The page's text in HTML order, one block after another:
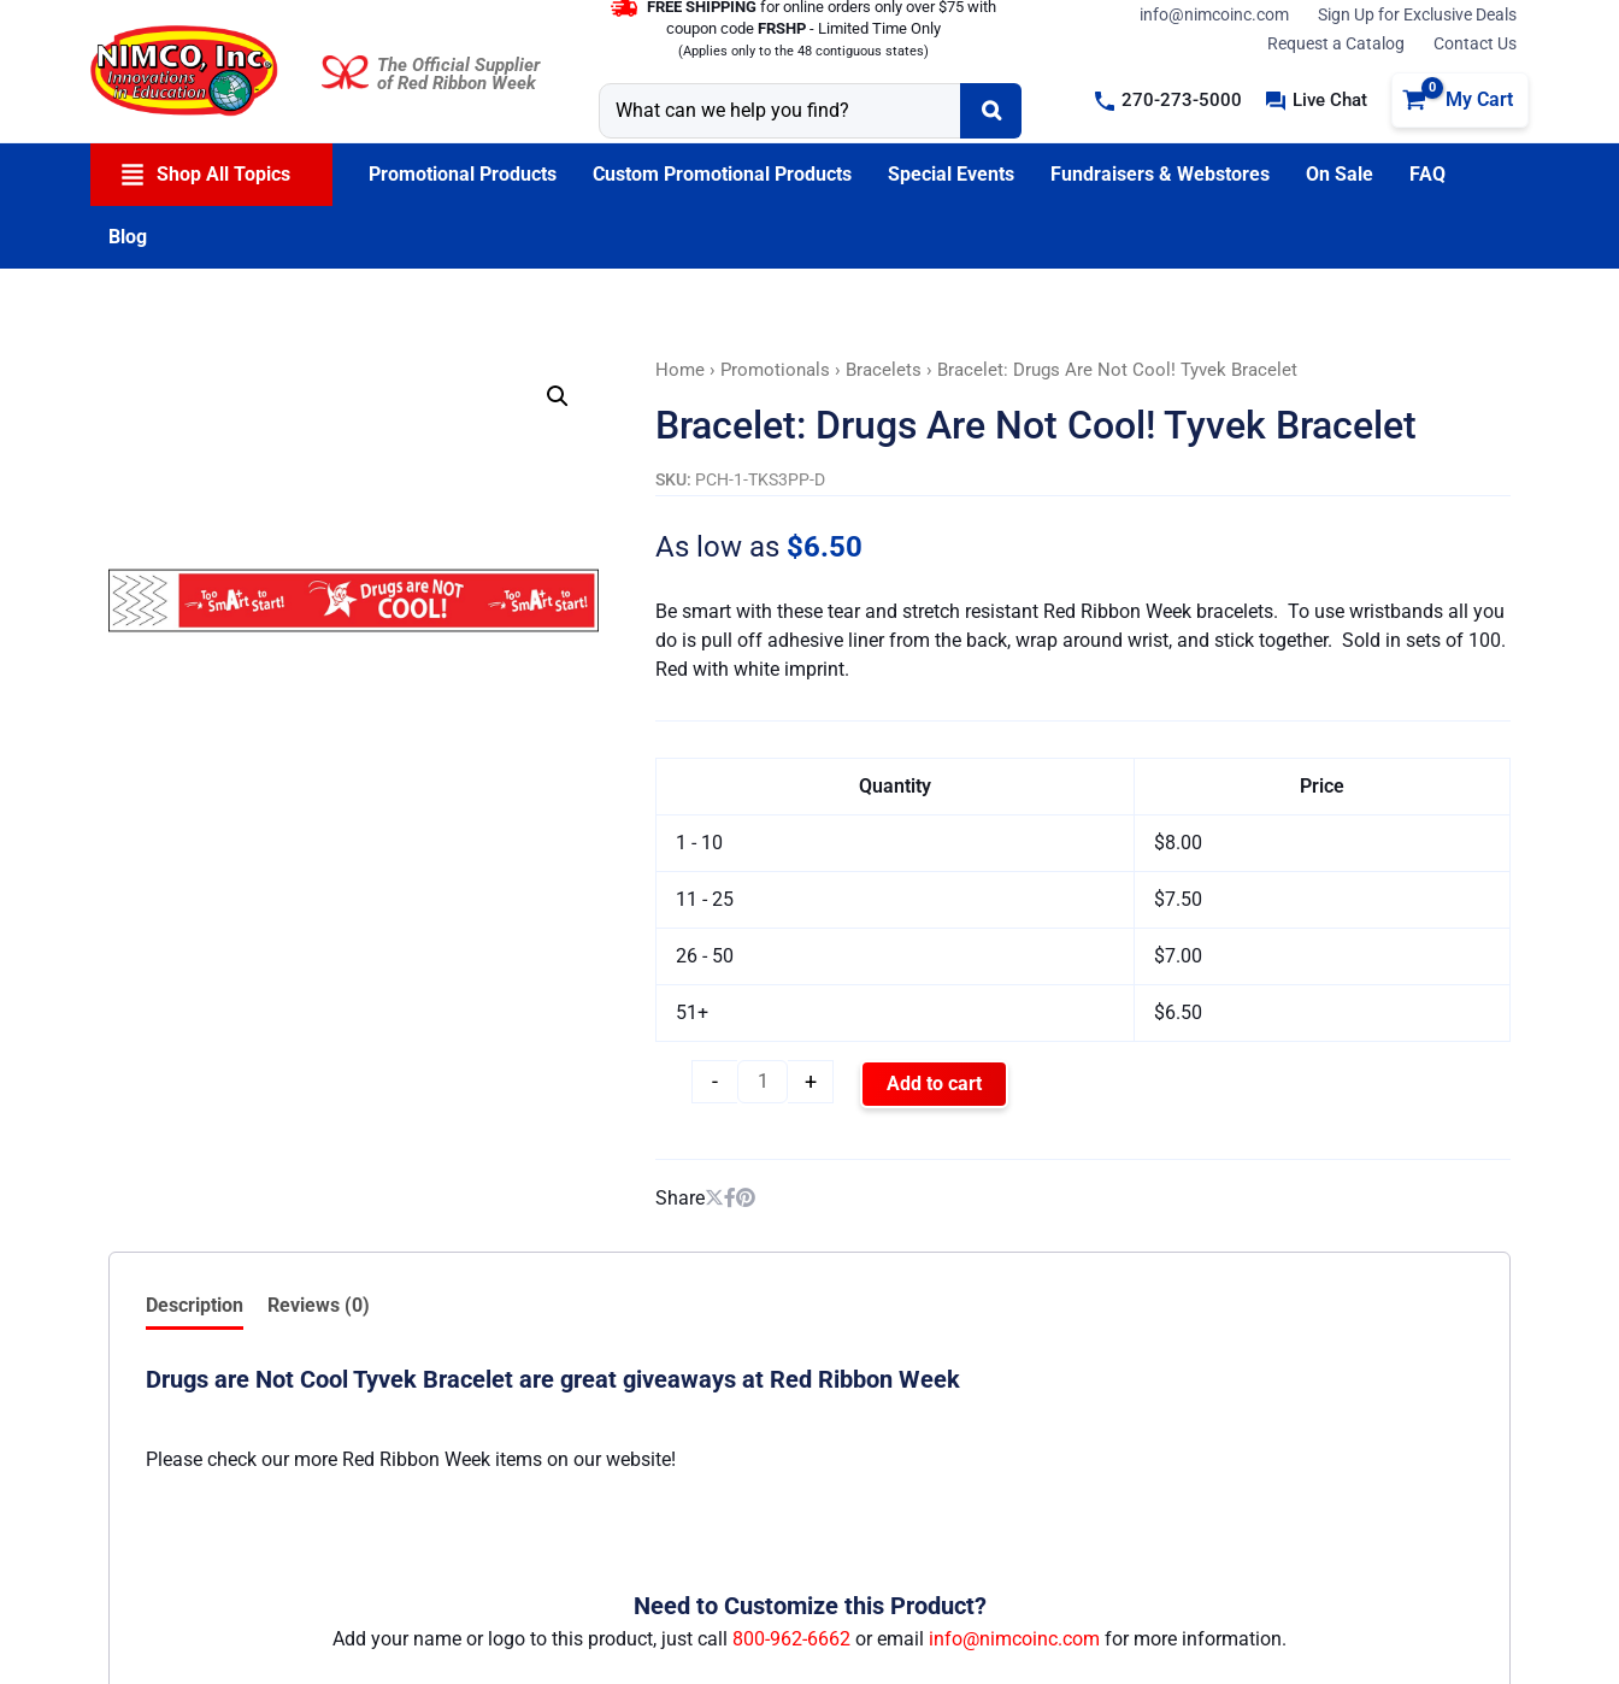
The Official Supplier
of Red Ribbon Week
FREE SHIPPING for online orders only over $75 with
coupon code FRSHP - Limited Time Only
(Applies only to the 48 contiguous states)
info@nimcoinc.com
Sign Up for Exclusive Deals
Request a Catalog
Contact Us
270-273-5000 Live Chat My Cart
Shop All Topics Promotional Products Custom Promotional Products Special Events Fundraisers & Webstores On Sale FAQ
Blog
Home› Promotionals › Bracelets › Bracelet: Drugs Are Not Cool! Tyvek Bracelet
Bracelet: Drugs Are Not Cool! Tyvek Bracelet
SKU: PCH-1-TKS3PP-D
As low as $6.50
Be smart with these tear and stretch resistant Red Ribbon Week bracelets. To use wristbands all you
do is pull off adhesive liner from the back, wrap around wrist, and stick together. Sold in sets of 100.
Red with white imprint.
Quantity Price
1 - 10 $8.00
11 - 25 $7.50
26 - 50 $7.00
51+ $6.50
-
Bracelet:
Are
Cool!
Bracelet
+ Add to cart
Share
Description Reviews (0)
Drugs are Not Cool Tyvek Bracelet are great giveaways at Red Ribbon Week
Please check our more Red Ribbon Week items on our website!
Need to Customize this Product?
Add your name or logo to this product, just call 800-962-6662 or email info@nimcoinc.com for more information.